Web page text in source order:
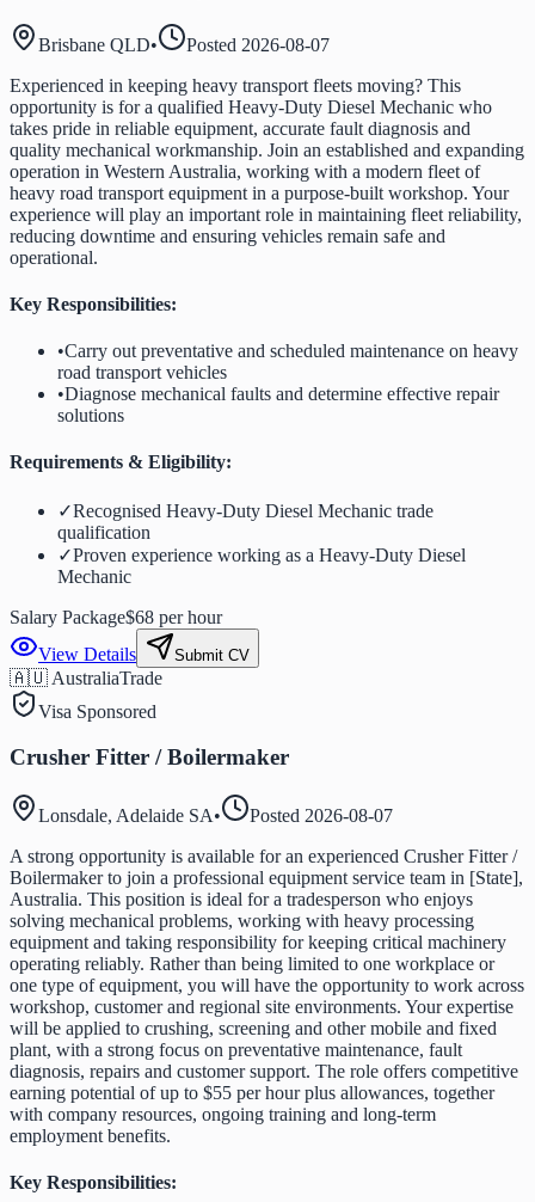
Brisbane QLD• Posted 2026-08-07
Experienced in keeping heavy transport fleets moving? This
opportunity is for a qualified Heavy-Duty Diesel Mechanic who
takes pride in reliable equipment, accurate fault diagnosis and
quality mechanical workmanship. Join an established and expanding
operation in Western Australia, working with a modern fleet of
heavy road transport equipment in a purpose-built workshop. Your
experience will play an important role in maintaining fleet reliability,
reducing downtime and ensuring vehicles remain safe and
operational.
Key Responsibilities:
•Carry out preventative and scheduled maintenance on heavy
road transport vehicles
•Diagnose mechanical faults and determine effective repair
solutions
Requirements & Eligibility:
✓Recognised Heavy-Duty Diesel Mechanic trade
qualification
✓Proven experience working as a Heavy-Duty Diesel
Mechanic
Salary Package$68 per hour
View Details
Submit CV
🇦🇺 AustraliaTrade
Visa Sponsored
Crusher Fitter / Boilermaker
Lonsdale, Adelaide SA• Posted 2026-08-07
A strong opportunity is available for an experienced Crusher Fitter /
Boilermaker to join a professional equipment service team in [State],
Australia. This position is ideal for a tradesperson who enjoys
solving mechanical problems, working with heavy processing
equipment and taking responsibility for keeping critical machinery
operating reliably. Rather than being limited to one workplace or
one type of equipment, you will have the opportunity to work across
workshop, customer and regional site environments. Your expertise
will be applied to crushing, screening and other mobile and fixed
plant, with a strong focus on preventative maintenance, fault
diagnosis, repairs and customer support. The role offers competitive
earning potential of up to $55 per hour plus allowances, together
with company resources, ongoing training and long-term
employment benefits.
Key Responsibilities: